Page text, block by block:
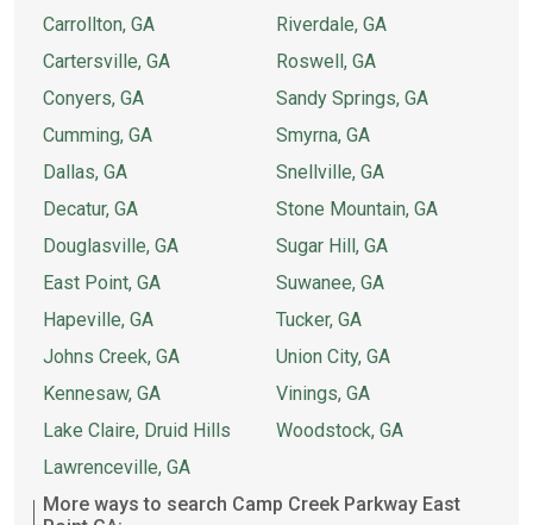
Carrollton, GA
Cartersville, GA
Conyers, GA
Cumming, GA
Dallas, GA
Decatur, GA
Douglasville, GA
East Point, GA
Hapeville, GA
Johns Creek, GA
Kennesaw, GA
Lake Claire, Druid Hills
Lawrenceville, GA
Riverdale, GA
Roswell, GA
Sandy Springs, GA
Smyrna, GA
Snellville, GA
Stone Mountain, GA
Sugar Hill, GA
Suwanee, GA
Tucker, GA
Union City, GA
Vinings, GA
Woodstock, GA
More ways to search Camp Creek Parkway East